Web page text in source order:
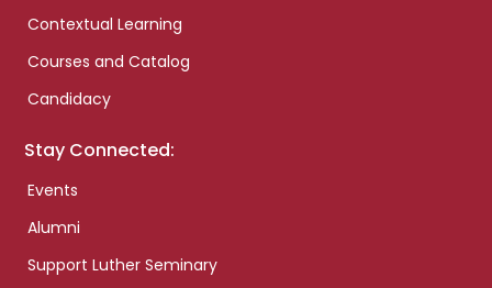
Contextual Learning
Courses and Catalog
Candidacy
Stay Connected:
Events
Alumni
Support Luther Seminary